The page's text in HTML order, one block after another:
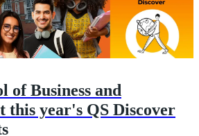
of Business and
this year's QS Discover